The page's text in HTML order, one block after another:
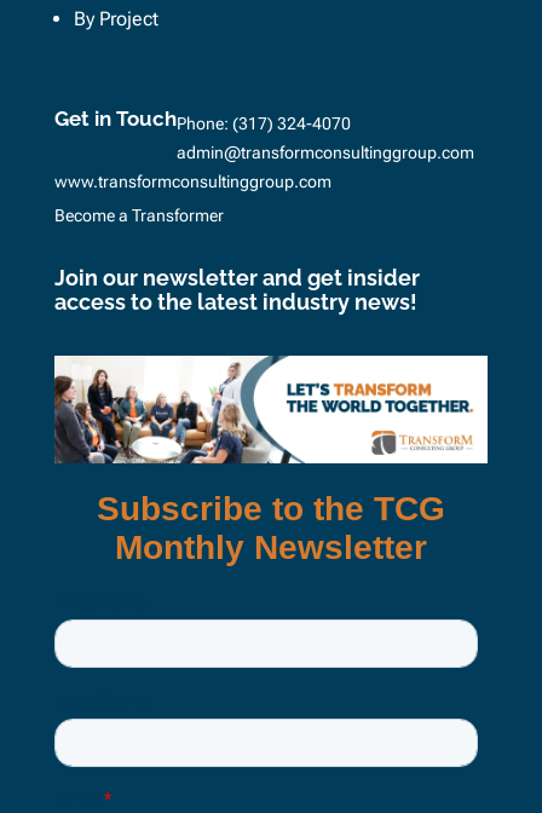
By Project
Get in TouchPhone: (317) 324-4070
admin@transformconsultinggroup.com
www.transformconsultinggroup.com
Become a Transformer
Join our newsletter and get insider
access to the latest industry news!